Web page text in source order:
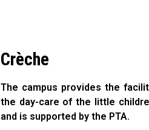
Crèche
The campus provides the
the day-care of the little
and is supported by the PTA.